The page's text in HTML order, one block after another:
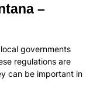
–
governments
regulations are
can be important in